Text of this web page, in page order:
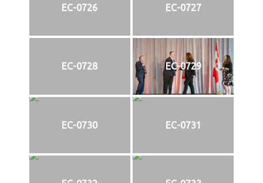
EC-0726 EC-0727
EC-0728 EC-0729
EC-0730 EC-0731